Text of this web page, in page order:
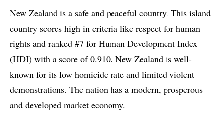
New Zealand is a safe and peaceful country. This island
country scores high in criteria like respect for human
rights and ranked #7 for Human Development Index
(HDI) with a score of 0.910. New Zealand is well-
known for its low homicide rate and limited violent
demonstrations. The nation has a modern, prosperous
and developed market economy.